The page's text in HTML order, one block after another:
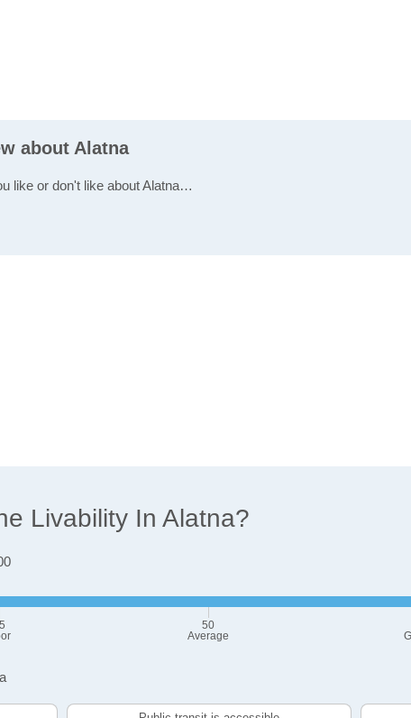
about Alatna
like or don't like about Alatna…
Livability In Alatna?
50
Average